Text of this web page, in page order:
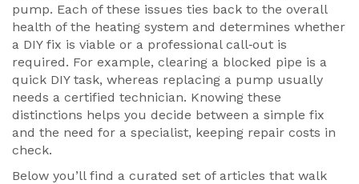
pump. Each of these issues ties back to the overall
health of the heating system and determines whether
a DIY fix is viable or a professional call‑out is
required. For example, clearing a blocked pipe is a
quick DIY task, whereas replacing a pump usually
needs a certified technician. Knowing these
distinctions helps you decide between a simple fix
and the need for a specialist, keeping repair costs in
check.
Below you’ll find a curated set of articles that walk